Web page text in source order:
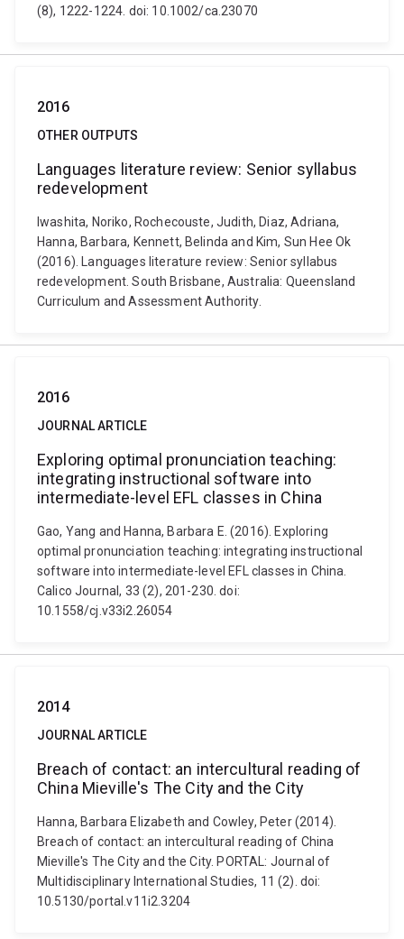
(8), 1222-1224. doi: 10.1002/ca.23070
2016
OTHER OUTPUTS
Languages literature review: Senior syllabus
redevelopment
Iwashita, Noriko, Rochecouste, Judith, Diaz, Adriana,
Hanna, Barbara, Kennett, Belinda and Kim, Sun Hee Ok
(2016). Languages literature review: Senior syllabus
redevelopment. South Brisbane, Australia: Queensland
Curriculum and Assessment Authority.
2016
JOURNAL ARTICLE
Exploring optimal pronunciation teaching:
integrating instructional software into
intermediate-level EFL classes in China
Gao, Yang and Hanna, Barbara E. (2016). Exploring
optimal pronunciation teaching: integrating instructional
software into intermediate-level EFL classes in China.
Calico Journal, 33 (2), 201-230. doi:
10.1558/cj.v33i2.26054
2014
JOURNAL ARTICLE
Breach of contact: an intercultural reading of
China Mieville's The City and the City
Hanna, Barbara Elizabeth and Cowley, Peter (2014).
Breach of contact: an intercultural reading of China
Mieville's The City and the City. PORTAL: Journal of
Multidisciplinary International Studies, 11 (2). doi:
10.5130/portal.v11i2.3204